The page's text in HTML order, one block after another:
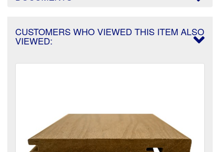
CUSTOMERS WHO VIEWED THIS ITEM ALSO
VIEWED: